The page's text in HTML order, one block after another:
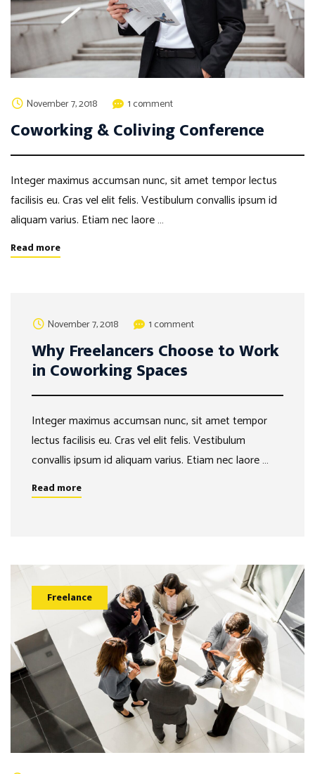
November 7, 2018 1 comment
Coworking & Coliving Conference
Integer maximus accumsan nunc, sit amet tempor lectus
facilisis eu. Cras vel elit felis. Vestibulum convallis ipsum id
aliquam varius. Etiam nec laore …
Read more
November 7, 2018 1 comment
Why Freelancers Choose to Work
in Coworking Spaces
Integer maximus accumsan nunc, sit amet tempor
lectus facilisis eu. Cras vel elit felis. Vestibulum
convallis ipsum id aliquam varius. Etiam nec laore …
Read more
Freelance